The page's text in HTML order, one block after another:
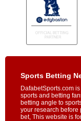
Sports Betting
DafabetSports.com
sports and betting
betting angle to
your research before
bet, This website is